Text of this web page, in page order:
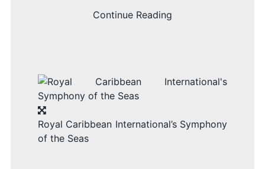
Continue Reading
Royal Caribbean International’s Symphony
of the Seas